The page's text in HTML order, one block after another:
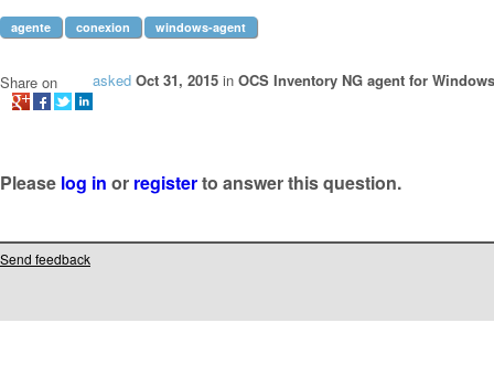
agente conexion windows-agent
asked Oct 31, 2015 in OCS Inventory NG agent for Windows
Share on
Please log in or registerto answer this question.
Send feedback